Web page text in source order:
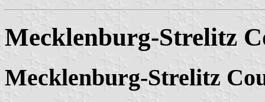
Mecklenburg-Strelitz
Mecklenburg-Strelitz